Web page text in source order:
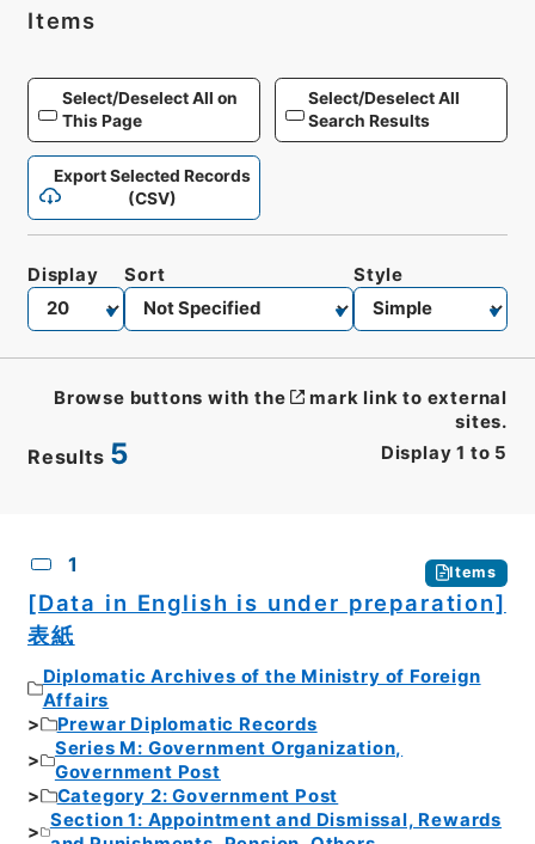
Items
Select/Deselect All on
This Page
Select/Deselect All
Search Results
Export Selected Records
(CSV)
Results 5 Display 1 to 5
Display Sort Style
Browse buttons with the
mark link to external
sites.
1 Items
[Data in English is under preparation]
表紙
Diplomatic Archives of the Ministry of Foreign
Affairs
Prewar Diplomatic Records
Series M: Government Organization,
Government Post
Category 2: Government Post
Section 1: Appointment and Dismissal, Rewards